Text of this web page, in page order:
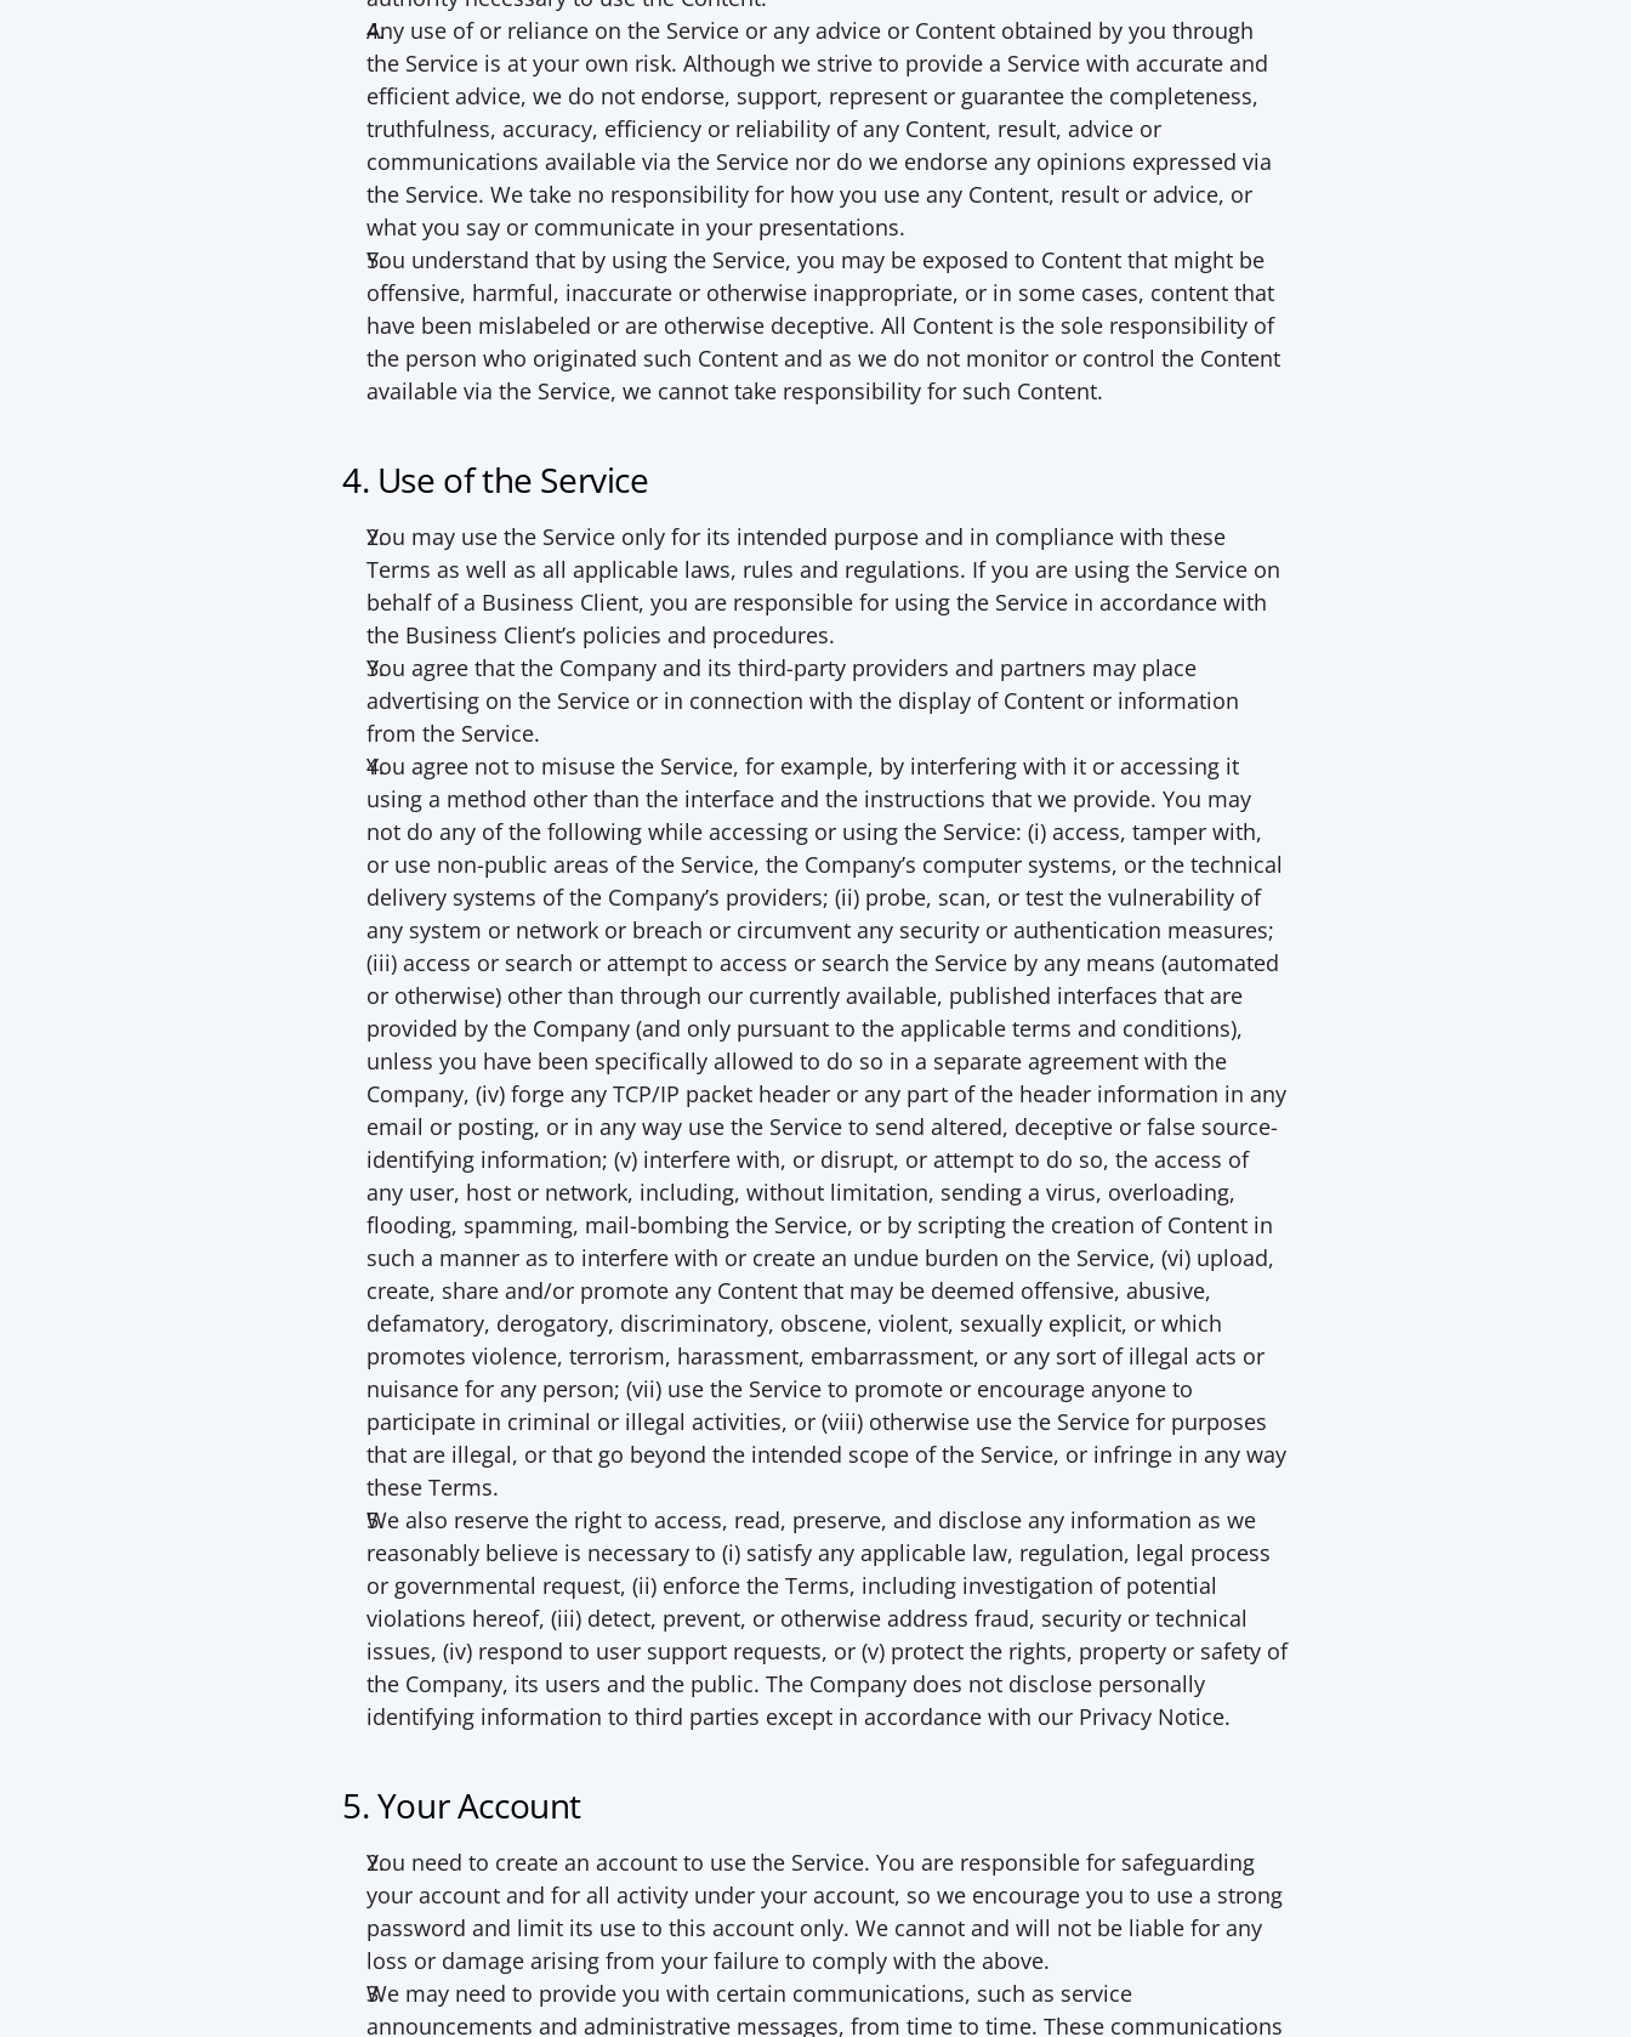
Any use of or reliance on the Service or any advice or Content obtained by you through
the Service is at your own risk. Although we strive to provide a Service with accurate and
efficient advice, we do not endorse, support, represent or guarantee the completeness,
truthfulness, accuracy, efficiency or reliability of any Content, result, advice or
communications available via the Service nor do we endorse any opinions expressed via
the Service. We take no responsibility for how you use any Content, result or advice, or
what you say or communicate in your presentations.
You understand that by using the Service, you may be exposed to Content that might be
offensive, harmful, inaccurate or otherwise inappropriate, or in some cases, content that
have been mislabeled or are otherwise deceptive. All Content is the sole responsibility of
the person who originated such Content and as we do not monitor or control the Content
available via the Service, we cannot take responsibility for such Content.
4. Use of the Service
You may use the Service only for its intended purpose and in compliance with these
Terms as well as all applicable laws, rules and regulations. If you are using the Service on
behalf of a Business Client, you are responsible for using the Service in accordance with
the Business Client’s policies and procedures.
You agree that the Company and its third-party providers and partners may place
advertising on the Service or in connection with the display of Content or information
from the Service.
You agree not to misuse the Service, for example, by interfering with it or accessing it
using a method other than the interface and the instructions that we provide. You may
not do any of the following while accessing or using the Service: (i) access, tamper with,
or use non-public areas of the Service, the Company’s computer systems, or the technical
delivery systems of the Company’s providers; (ii) probe, scan, or test the vulnerability of
any system or network or breach or circumvent any security or authentication measures;
(iii) access or search or attempt to access or search the Service by any means (automated
or otherwise) other than through our currently available, published interfaces that are
provided by the Company (and only pursuant to the applicable terms and conditions),
unless you have been specifically allowed to do so in a separate agreement with the
Company, (iv) forge any TCP/IP packet header or any part of the header information in any
email or posting, or in any way use the Service to send altered, deceptive or false source-
identifying information; (v) interfere with, or disrupt, or attempt to do so, the access of
any user, host or network, including, without limitation, sending a virus, overloading,
flooding, spamming, mail-bombing the Service, or by scripting the creation of Content in
such a manner as to interfere with or create an undue burden on the Service, (vi) upload,
create, share and/or promote any Content that may be deemed offensive, abusive,
defamatory, derogatory, discriminatory, obscene, violent, sexually explicit, or which
promotes violence, terrorism, harassment, embarrassment, or any sort of illegal acts or
nuisance for any person; (vii) use the Service to promote or encourage anyone to
participate in criminal or illegal activities, or (viii) otherwise use the Service for purposes
that are illegal, or that go beyond the intended scope of the Service, or infringe in any way
these Terms.
We also reserve the right to access, read, preserve, and disclose any information as we
reasonably believe is necessary to (i) satisfy any applicable law, regulation, legal process
or governmental request, (ii) enforce the Terms, including investigation of potential
violations hereof, (iii) detect, prevent, or otherwise address fraud, security or technical
issues, (iv) respond to user support requests, or (v) protect the rights, property or safety of
the Company, its users and the public. The Company does not disclose personally
identifying information to third parties except in accordance with our Privacy Notice.
5. Your Account
You need to create an account to use the Service. You are responsible for safeguarding
your account and for all activity under your account, so we encourage you to use a strong
password and limit its use to this account only. We cannot and will not be liable for any
loss or damage arising from your failure to comply with the above.
We may need to provide you with certain communications, such as service
announcements and administrative messages, from time to time. These communications